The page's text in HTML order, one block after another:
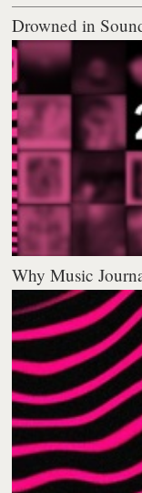
Drowned in
Why Music